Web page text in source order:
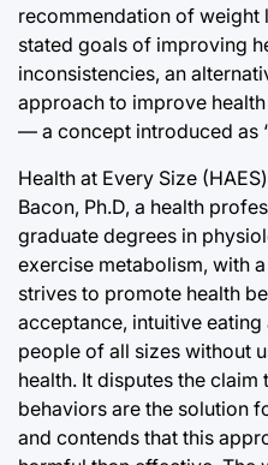
recommendation of weight
stated goals of improving
inconsistencies, an
approach to improve
— a concept introduced as
Health at Every Size
Bacon, Ph.D, a health
graduate degrees in
exercise metabolism, with
strives to promote health
acceptance, intuitive
people of all sizes without
health. It disputes the
behaviors are the solution
and contends that this